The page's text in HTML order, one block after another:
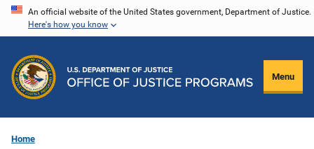
Skip
content
An official website of the United States government, Department of Justice.
Here's how you know
Menu
Home